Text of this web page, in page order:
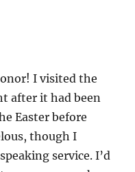
I visited the
after it had been
Easter before
though I
service. I’d